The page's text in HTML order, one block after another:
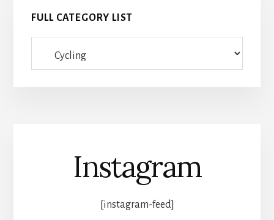
FULL CATEGORY LIST
category
Instagram
[instagram-feed]